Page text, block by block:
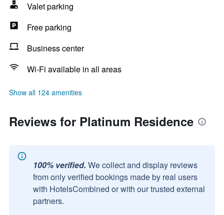
Valet parking
Free parking
Business center
Wi-Fi available in all areas
Show all 124 amenities
Reviews for Platinum Residence
100% verified. We collect and display reviews
from only verified bookings made by real users
with HotelsCombined or with our trusted external
partners.